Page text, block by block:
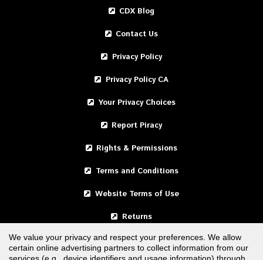
CDX Blog
Contact Us
Privacy Policy
Privacy Policy CA
Your Privacy Choices
Report Piracy
Rights & Permissions
Terms and Conditions
Website Terms of Use
Returns
United States
We value your privacy and respect your preferences. We allow
certain online advertising partners to collect information from our